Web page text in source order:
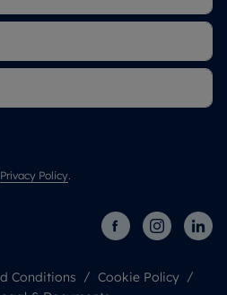
Privacy Policy.
Conditions
Cookie Policy